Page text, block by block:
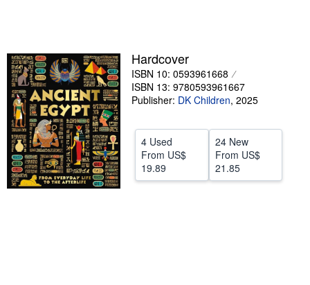
Start Selling
Help
Hardcover
ISBN 10: 0593961668
ISBN 13: 9780593961667
Publisher: DK Children, 2025
4 Used
From US$
19.89
24 New
From US$
21.85